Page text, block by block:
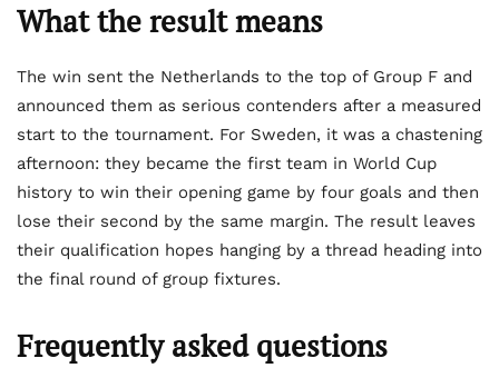
What the result means
The win sent the Netherlands to the top of Group F and
announced them as serious contenders after a measured
start to the tournament. For Sweden, it was a chastening
afternoon: they became the first team in World Cup
history to win their opening game by four goals and then
lose their second by the same margin. The result leaves
their qualification hopes hanging by a thread heading into
the final round of group fixtures.
Frequently asked questions